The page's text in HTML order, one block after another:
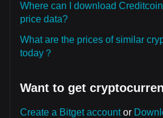
Where can I download
price data?
What are the prices of similar
today？
Want to get
Create a Bitget accountor